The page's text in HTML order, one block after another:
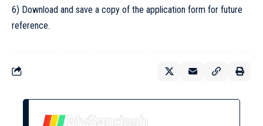
6) Download and save a copy of the application form for future
reference.